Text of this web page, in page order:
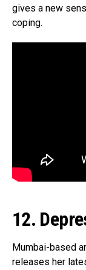
gives a new
coping.
12.
Mumbai-based
releases her